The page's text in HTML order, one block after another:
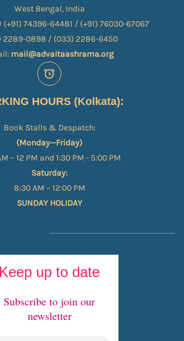
West Bengal, India
(+91) 74396-64481 / (+91) 76030-67067​
2289-0898 / (033) 2286-6450
mail@advaitaashrama.org
HOURS (Kolkata):
Book Stalls & Despatch:
(Monday—Friday)
– 12 PM and 1:30 PM - 5:00 PM
Saturday:
8:30 AM – 12:00 PM
SUNDAY HOLIDAY